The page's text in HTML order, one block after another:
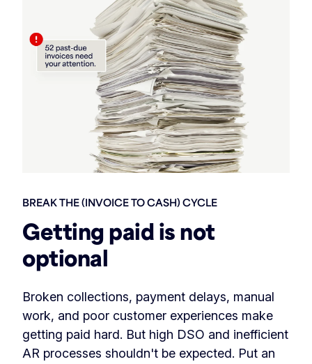
Getting paid is not
optional
BREAK THE (INVOICE TO CASH) CYCLE
Broken collections, payment delays, manual
work, and poor customer experiences make
getting paid hard. But high DSO and inefficient
AR processes shouldn't be expected. Put an